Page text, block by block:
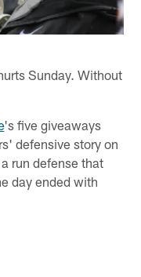
Sunday. Without
's five giveaways
defensive story on
run defense that
day ended with